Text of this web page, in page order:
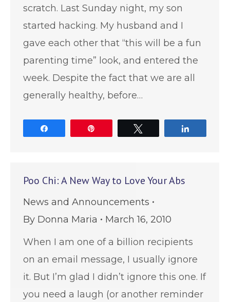
scratch. Last Sunday night, my son
started hacking. My husband and I
gave each other that “this will be a fun
parenting time” look, and entered the
week. Despite the fact that we are all
generally healthy, before…
Poo Chi: A New Way to Love Your Abs
News and Announcements
By Donna Maria
March 16, 2010
When I am one of a billion recipients
on an email message, I usually ignore
it. But I’m glad I didn’t ignore this one. If
you need a laugh (or another reminder